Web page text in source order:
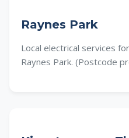
Raynes Park
Local electrical services
Raynes Park. (Postcode